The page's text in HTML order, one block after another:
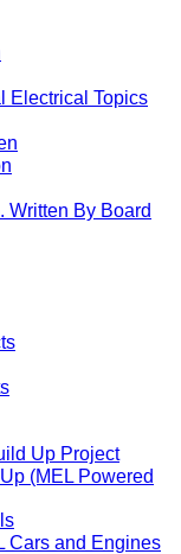
Electrical Topics
By Board
Up Project
(MEL Powered
Cars and Engines